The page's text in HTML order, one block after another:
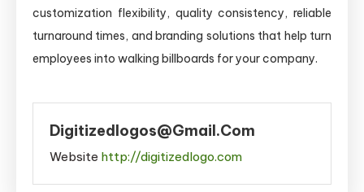
customization flexibility, quality consistency, reliable
turnaround times, and branding solutions that help turn
employees into walking billboards for your company.
Digitizedlogos@gmail.com
Website http://digitizedlogo.com